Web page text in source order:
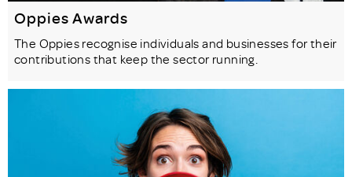
Oppies Awards
The Oppies recognise individuals and businesses for their
contributions that keep the sector running.